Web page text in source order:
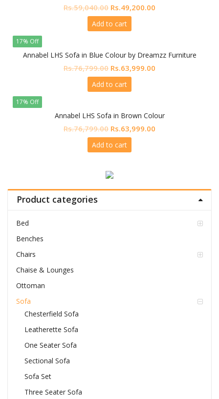
Rs.59,040.00 Original
price
was:
Rs.49,200.00
Add to cart
17% Off
Annabel LHS Sofa in Blue Colour by Dreamzz Furniture
Rs.76,799.00 Original
price
was:
Rs.63,999.00
Add to cart
17% Off
Annabel LHS Sofa in Brown Colour
Rs.76,799.00 Original
price
was:
Rs.63,999.00
Add to cart
Product categories
Bed
Benches
Chairs
Chaise & Lounges
Ottoman
Sofa
Chesterfield Sofa
Leatherette Sofa
One Seater Sofa
Sectional Sofa
Sofa Set
Three Seater Sofa